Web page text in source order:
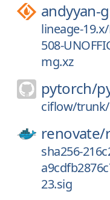
andyyan-
lineage-
508-
mg.xz
pytorch/
ciflow/
renovate/
sha256-
23.sig